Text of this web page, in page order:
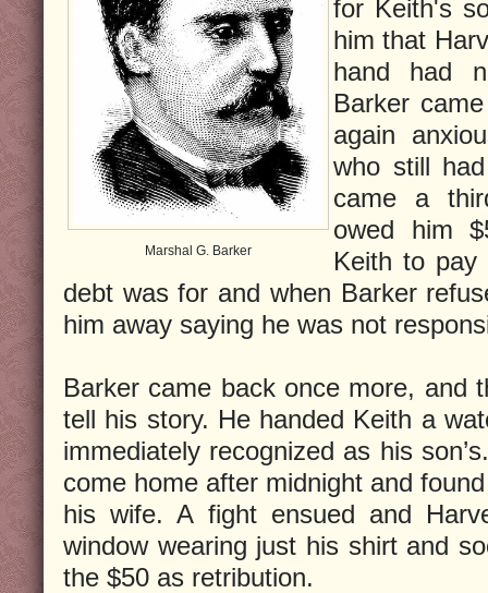
Marshal G. Barker
for Keith's
him that
hand had
Barker
again
who still
came a
owed him
Keith to
debt was for and when Barker
him away saying he was not
Barker came back once more, and
tell his story. He handed Keith a
immediately recognized as his
come home after midnight and
his wife. A fight ensued and
window wearing just his shirt and
the $50 as retribution.